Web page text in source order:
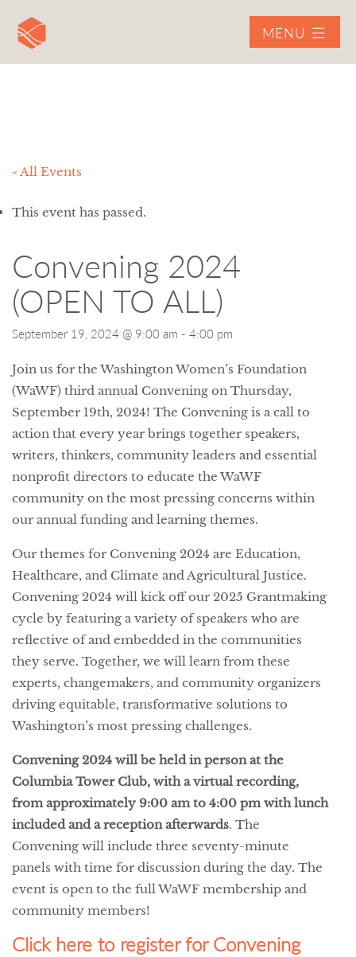
MENU
« All Events
This event has passed.
Convening 2024
(OPEN TO ALL)
September 19, 2024 @ 9:00 am - 4:00 pm
Join us for the Washington Women’s Foundation
(WaWF) third annual Convening on Thursday,
September 19th, 2024! The Convening is a call to
action that every year brings together speakers,
writers, thinkers, community leaders and essential
nonprofit directors to educate the WaWF
community on the most pressing concerns within
our annual funding and learning themes.
Our themes for Convening 2024 are Education,
Healthcare, and Climate and Agricultural Justice.
Convening 2024 will kick off our 2025 Grantmaking
cycle by featuring a variety of speakers who are
reflective of and embedded in the communities
they serve. Together, we will learn from these
experts, changemakers, and community organizers
driving equitable, transformative solutions to
Washington’s most pressing challenges.
Convening 2024 will be held in person at the
Columbia Tower Club, with a virtual recording,
from approximately 9:00 am to 4:00 pm with lunch
included and a reception afterwards. The
Convening will include three seventy-minute
panels with time for discussion during the day. The
event is open to the full WaWF membership and
community members!
Click here to register for Convening